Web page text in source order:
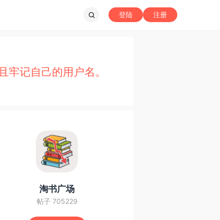
注册
登陆
记自己的用户名。
淘书广场
帖子 705229